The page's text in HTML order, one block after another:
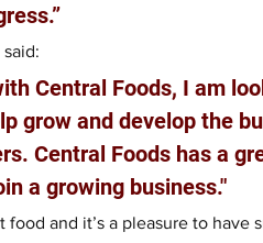
Central Foods, I am
grow and develop the
Central Foods has a
a growing business."
food and it’s a pleasure to